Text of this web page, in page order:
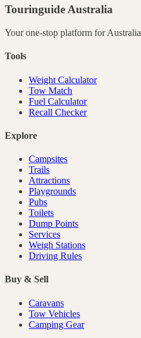
TouringuideAustralia
Your one-stop platform forAustralia
Tools
Weight Calculator
Tow Match
Fuel Calculator
Recall Checker
Explore
Campsites
Trails
Attractions
Playgrounds
Pubs
Toilets
Dump Points
Services
Weigh Stations
Driving Rules
Buy & Sell
Caravans
Tow Vehicles
Camping Gear